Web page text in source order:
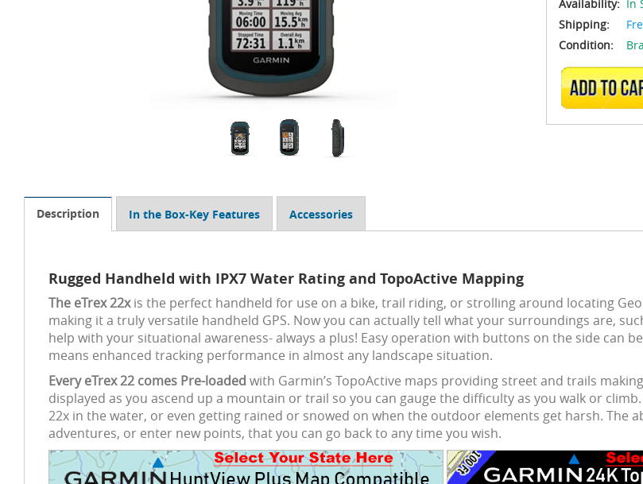
Availability: In
Shipping:
Condition:
ADD TO
Description In the Box-Key Features Accessories
Rugged Handheld with IPX7 Water Rating and TopoActive Mapping
The eTrex 22xis the perfect handheld for use on a bike, trail riding, or strolling around locating
making it a truly versatile handheld GPS. Now you can actually tell what your surroundings are,
help with your situational awareness- always a plus! Easy operation with buttons on the side can
means enhanced tracking performance in almost any landscape situation.
Every eTrex 22 comes Pre-loaded with Garmin’s TopoActive maps providing street and trails
displayed as you ascend up a mountain or trail so you can gauge the difficulty as you walk or
22x in the water, or even getting rained or snowed on when the outdoor elements get harsh. The
adventures, or enter new points, that you can go back to any time you wish.